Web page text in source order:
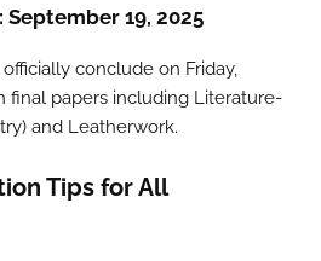
September 19, 2025
conclude on Friday,
final papers including Literature-
and Leatherwork.
Tips for All